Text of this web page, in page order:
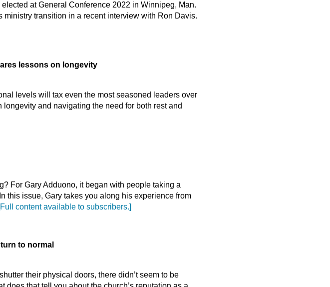
at General Conference 2022 in Winnipeg, Man.
transition in a recent interview with Ron Davis.
lessons on longevity
levels will tax even the most seasoned leaders over
and navigating the need for both rest and
For Gary Adduono, it began with people taking a
this issue, Gary takes you along his experience from
content available to subscribers.]
to normal
their physical doors, there didn’t seem to be